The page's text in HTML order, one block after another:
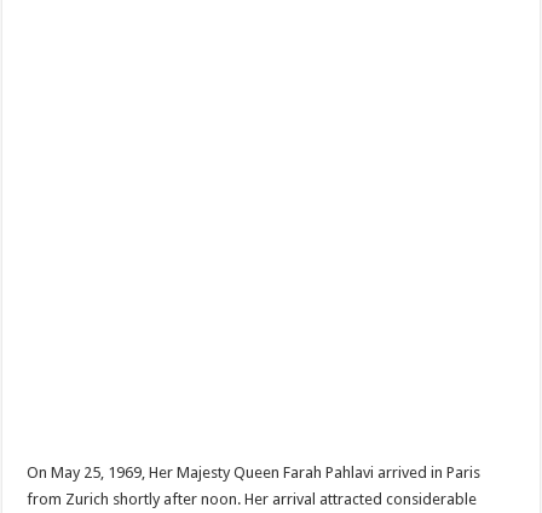
On May 25, 1969, Her Majesty Queen Farah Pahlavi arrived in Paris
from Zurich shortly after noon. Her arrival attracted considerable